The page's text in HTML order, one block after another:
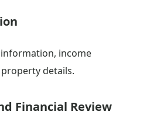
income
details.
Financial Review